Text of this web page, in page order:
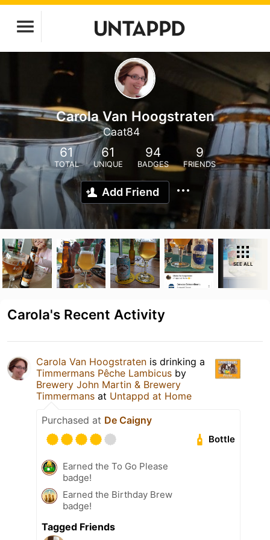
Carola Van Hoogstraten
Caat84
61
TOTAL
61
UNIQUE
94
BADGES
9
FRIENDS
Add Friend
SEE ALL
Carola's Recent Activity
Carola Van Hoogstraten is drinking a
Timmermans Pêche Lambicus by
Brewery John Martin & Brewery
Timmermans at Untappd at Home
Purchased at De Caigny
Bottle
Earned the To Go Please
badge!
Earned the Birthday Brew
badge!
Tagged Friends